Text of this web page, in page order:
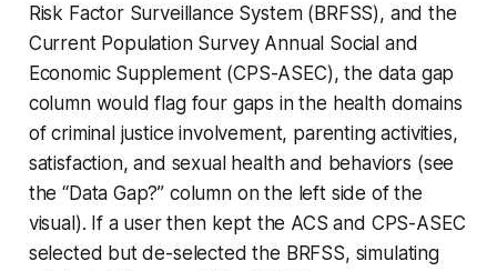
Risk Factor Surveillance System (BRFSS), and the
Current Population Survey Annual Social and
Economic Supplement (CPS-ASEC), the data gap
column would flag four gaps in the health domains
of criminal justice involvement, parenting activities,
satisfaction, and sexual health and behaviors (see
the “Data Gap?” column on the left side of the
visual). If a user then kept the ACS and CPS-ASEC
selected but de-selected the BRFSS, simulating